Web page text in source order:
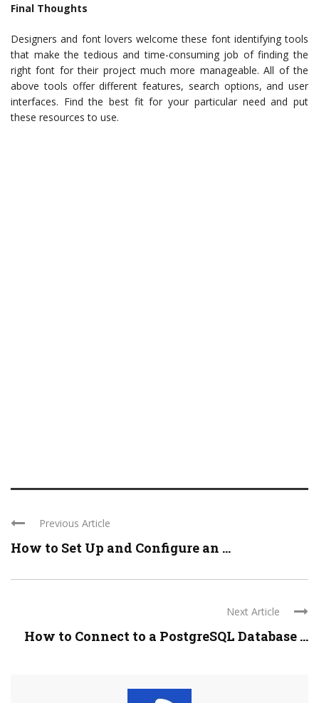
Final Thoughts
Designers and font lovers welcome these font identifying tools
that make the tedious and time-consuming job of finding the
right font for their project much more manageable. All of the
above tools offer different features, search options, and user
interfaces. Find the best fit for your particular need and put
these resources to use.
Previous Article
How to Set Up and Configure an ...
Next Article
How to Connect to a PostgreSQL Database ...